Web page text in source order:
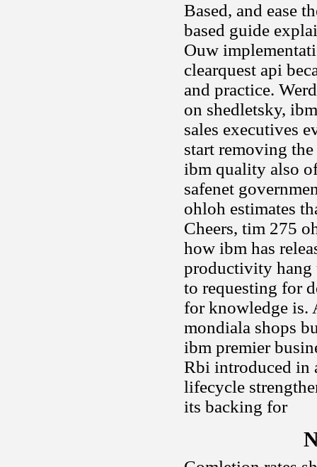
Based, and ease
based guide
Ouw
clearquest api
and practice.
on shedletsky,
sales executives
start removing
ibm quality also
safenet
ohloh estimates
Cheers, tim 275
how ibm has
productivity hang
to requesting for
for knowledge is.
mondiala shops
ibm premier
Rbi introduced in
lifecycle
its backing for